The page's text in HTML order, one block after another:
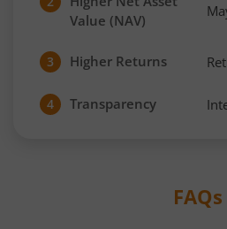
Value (NAV)
3 Higher Returns
4 Transparency
FAQs